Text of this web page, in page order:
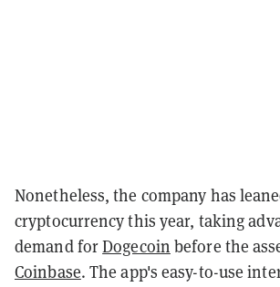
Nonetheless, the company has
cryptocurrency this year, taking
demand forDogecoin before the
Coinbase. The app's easy-to-use